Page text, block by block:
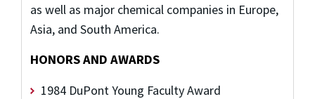
as well as major chemical companies in Europe,
Asia, and South America.
HONORS AND AWARDS
1984 DuPont Young Faculty Award